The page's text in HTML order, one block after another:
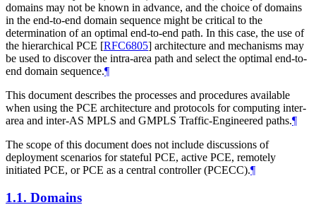
domains may not be known in advance, and the choice of domains
in the end-to-end domain sequence might be critical to the
determination of an optimal end-to-end path. In this case, the use of
the hierarchical PCE [RFC6805] architecture and mechanisms may
be used to discover the intra-area path and select the optimal end-to-
end domain sequence.¶
This document describes the processes and procedures available
when using the PCE architecture and protocols for computing inter-
area and inter-AS MPLS and GMPLS Traffic-Engineered paths.¶
The scope of this document does not include discussions of
deployment scenarios for stateful PCE, active PCE, remotely
initiated PCE, or PCE as a central controller (PCECC).¶
1.1. Domains